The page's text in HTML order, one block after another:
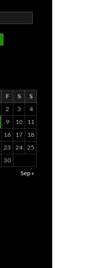
F S
S
2 3
4
9 10
11
16 17
18
23 24 25
30
Sep »